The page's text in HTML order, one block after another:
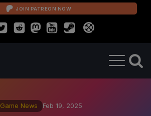
JOIN PATREON NOW
Game News Feb 19, 2025